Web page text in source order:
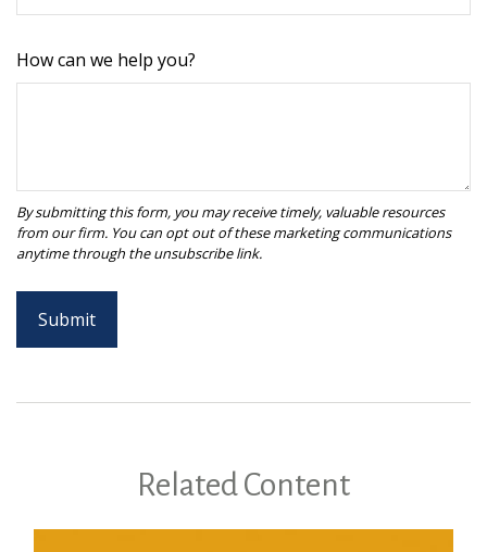
How can we help you?
Related Content